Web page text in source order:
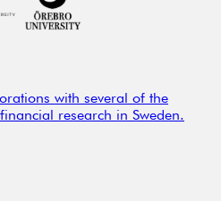
with several of the
research in Sweden.